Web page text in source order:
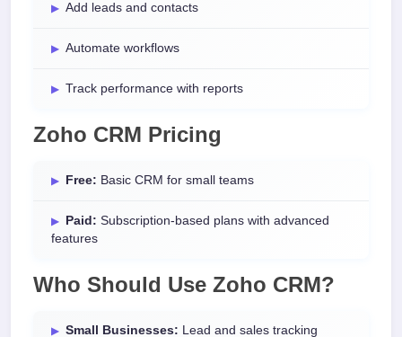
Add leads and contacts
Automate workflows
Track performance with reports
Zoho CRM Pricing
Free: Basic CRM for small teams
Paid: Subscription-based plans with advanced
features
Who Should Use Zoho CRM?
Small Businesses: Lead and sales tracking